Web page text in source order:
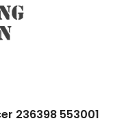
236398 553001